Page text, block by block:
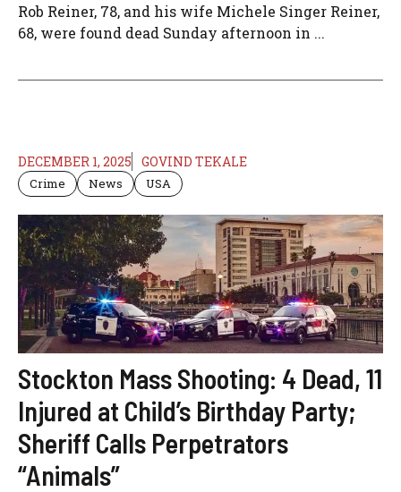
Rob Reiner, 78, and his wife Michele Singer Reiner,
68, were found dead Sunday afternoon in ...
DECEMBER 1, 2025 GOVIND TEKALE
Crime News USA
Stockton Mass Shooting: 4 Dead, 11
Injured at Child’s Birthday Party;
Sheriff Calls Perpetrators
“Animals”